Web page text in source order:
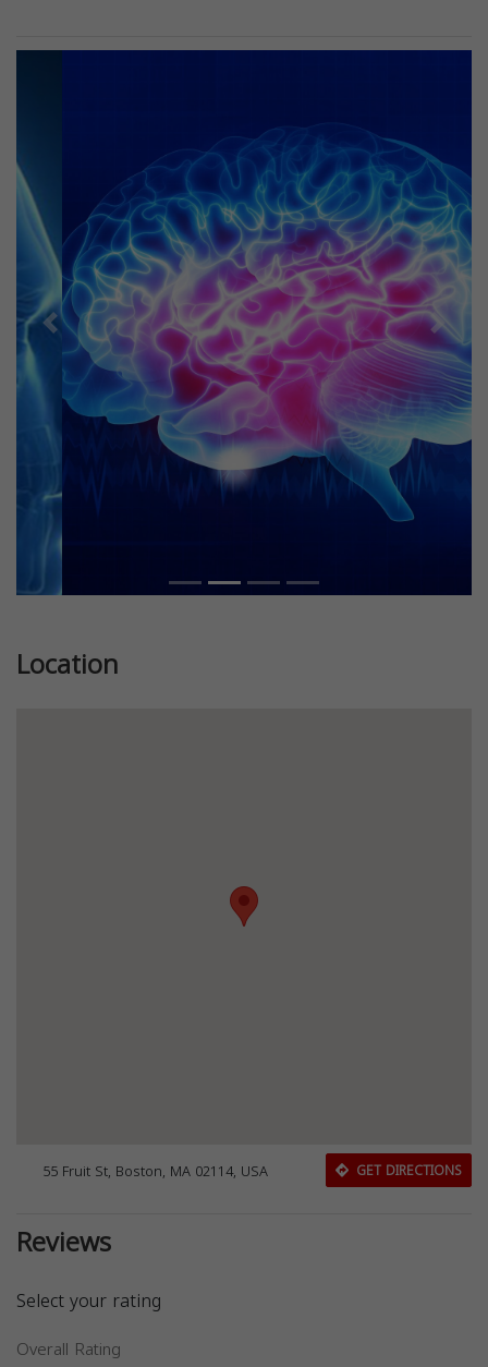
Previous Next
Location
55 Fruit St, Boston, MA 02114, USA GET DIRECTIONS
Reviews
Select your rating
Overall Rating